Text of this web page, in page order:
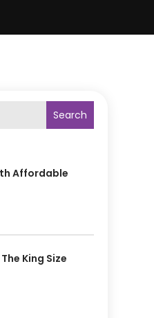
Search
Affordable
King Size